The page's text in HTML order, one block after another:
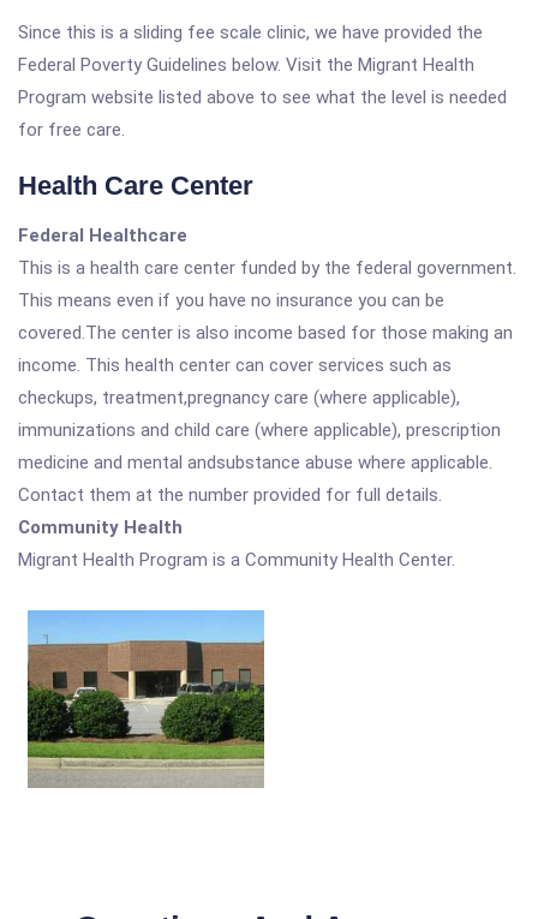
Since this is a sliding fee scale clinic, we have provided the
Federal Poverty Guidelines below. Visit the Migrant Health
Program website listed above to see what the level is needed
for free care.
Health Care Center
Federal Healthcare
This is a health care center funded by the federal government.
This means even if you have no insurance you can be
covered.The center is also income based for those making an
income. This health center can cover services such as
checkups, treatment,pregnancy care (where applicable),
immunizations and child care (where applicable), prescription
medicine and mental andsubstance abuse where applicable.
Contact them at the number provided for full details.
Community Health
Migrant Health Program is a Community Health Center.